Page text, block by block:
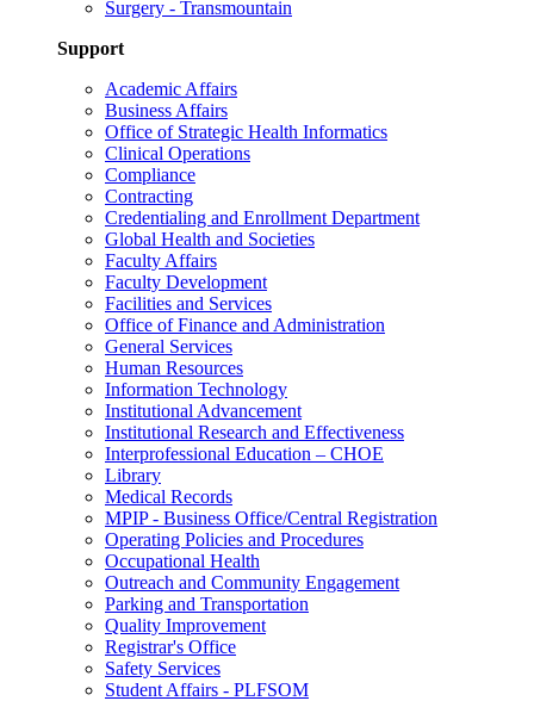
Surgery - Transmountain
Support
Academic Affairs
Business Affairs
Office of Strategic Health Informatics
Clinical Operations
Compliance
Contracting
Credentialing and Enrollment Department
Global Health and Societies
Faculty Affairs
Faculty Development
Facilities and Services
Office of Finance and Administration
General Services
Human Resources
Information Technology
Institutional Advancement
Institutional Research and Effectiveness
Interprofessional Education – CHOE
Library
Medical Records
MPIP - Business Office/Central Registration
Operating Policies and Procedures
Occupational Health
Outreach and Community Engagement
Parking and Transportation
Quality Improvement
Registrar's Office
Safety Services
Student Affairs - PLFSOM